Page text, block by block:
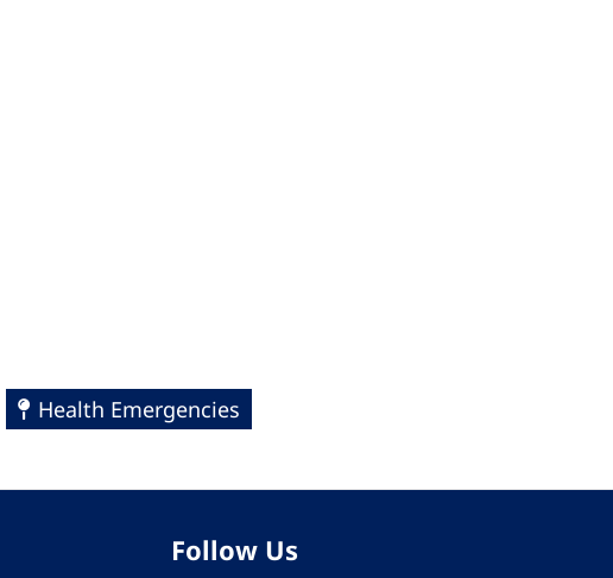
Health Emergencies
Follow Us